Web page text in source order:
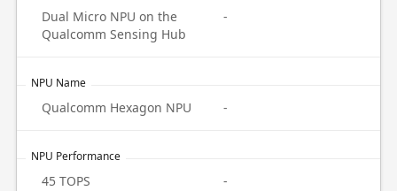
Dual Micro NPU on the
Qualcomm Sensing Hub
-
NPU Name
Qualcomm Hexagon NPU -
NPU Performance
45 TOPS -